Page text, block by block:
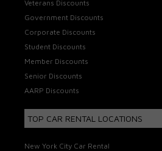
Veterans Discounts
Government Discounts
Corporate Discounts
Student Discounts
Member Discounts
Senior Discounts
AARP Discounts
TOP CAR RENTAL LOCATIONS
New York City Car Rental